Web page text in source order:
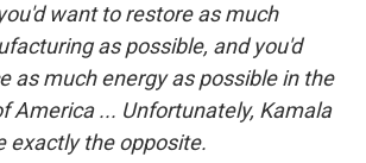
want to restore as much
as possible, and you'd
as much energy as possible in the
America ... Unfortunately, Kamala
exactly the opposite.